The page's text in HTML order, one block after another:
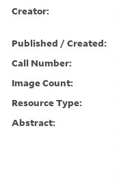
Creator:
Published / Created:
Call Number:
Image Count:
Resource Type:
Abstract: